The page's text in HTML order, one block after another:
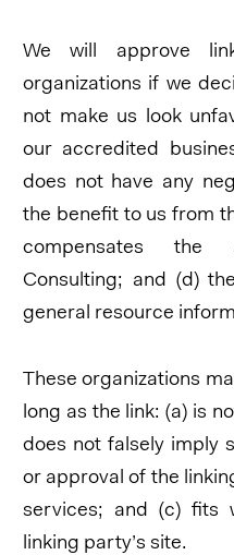
We will approve
organizations if we
not make us look
our accredited
does not have any
the benefit to us from
compensates the
Consulting; and (d)
general resource
These organizations
long as the link: (a) is
does not falsely imply
or approval of the
services; and (c) fits
linking party’s site.